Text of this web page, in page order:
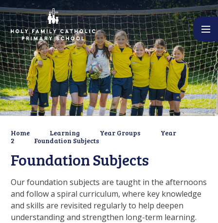
Skip to content ↓
Home Learning Year Groups
Year
2
Foundation Subjects
Foundation Subjects
Our foundation subjects are taught in the afternoons
and follow a spiral curriculum, where key knowledge
and skills are revisited regularly to help deepen
understanding and strengthen long-term learning.